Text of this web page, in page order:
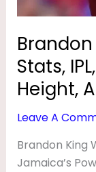
Stats,
Height,
Leave A
Brandon King
Jamaica’s
Wife,
Age
&
Bowling
O
R
A
P
H
Y
|